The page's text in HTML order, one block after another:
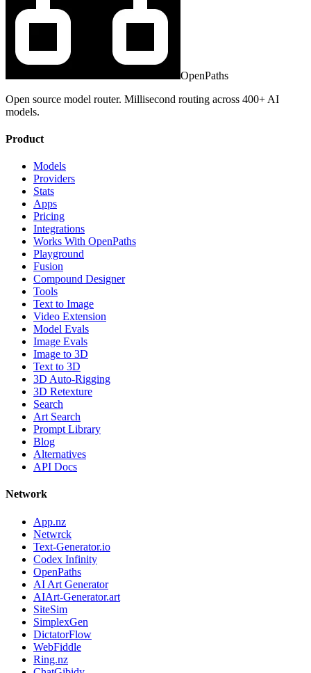
OpenPaths
Open source model router. Millisecond routing across 400+ AI
models.
Product
Models
Providers
Stats
Apps
Pricing
Integrations
Works With OpenPaths
Playground
Fusion
Compound Designer
Tools
Text to Image
Video Extension
Model Evals
Image Evals
Image to 3D
Text to 3D
3D Auto-Rigging
3D Retexture
Search
Art Search
Prompt Library
Blog
Alternatives
API Docs
Network
App.nz
Netwrck
Text-Generator.io
Codex Infinity
OpenPaths
AI Art Generator
AIArt-Generator.art
SiteSim
SimplexGen
DictatorFlow
WebFiddle
Ring.nz